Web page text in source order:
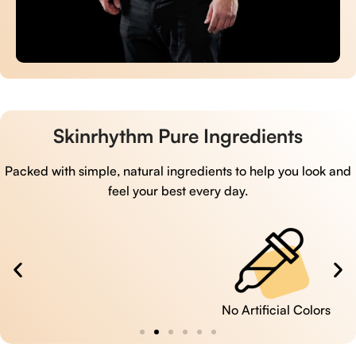
Skinrhythm Pure Ingredients
Packed with simple, natural ingredients to help you look and
feel your best every day.
No Artificial Colors